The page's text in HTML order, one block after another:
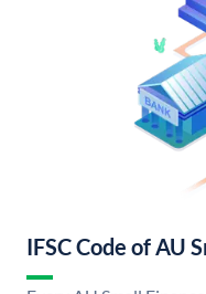
IFSC Code of AU